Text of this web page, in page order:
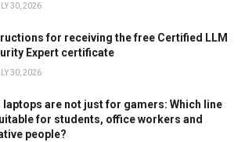
30, 2026
for receiving the free Certified LLM
Expert certificate
30, 2026
laptops are not just for gamers: Which line
for students, office workers and
people?